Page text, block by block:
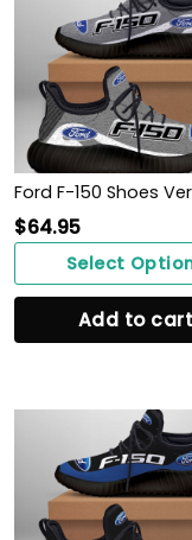
Ford F-150 Shoes Ver
$64.95
Select
Add to cart